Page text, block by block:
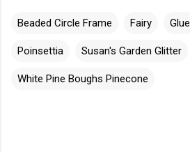
Beaded Circle Frame Fairy Glue
Poinsettia Susan's Garden Glitter
White Pine Boughs Pinecone